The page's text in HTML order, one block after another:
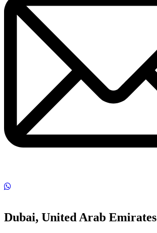
Dubai, United Arab Emirates